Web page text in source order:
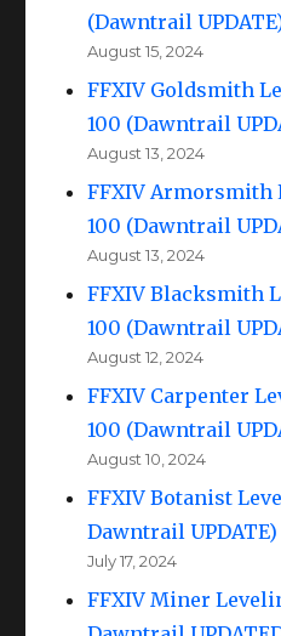
(Dawntrail
August 15, 2024
FFXIV Goldsmith
100 (Dawntrail
August 13, 2024
FFXIV Armorsmith
100 (Dawntrail
August 13, 2024
FFXIV Blacksmith
100 (Dawntrail
August 12, 2024
FFXIV Carpenter
100 (Dawntrail
August 10, 2024
FFXIV Botanist
Dawntrail UPDATE)
July 17, 2024
FFXIV Miner